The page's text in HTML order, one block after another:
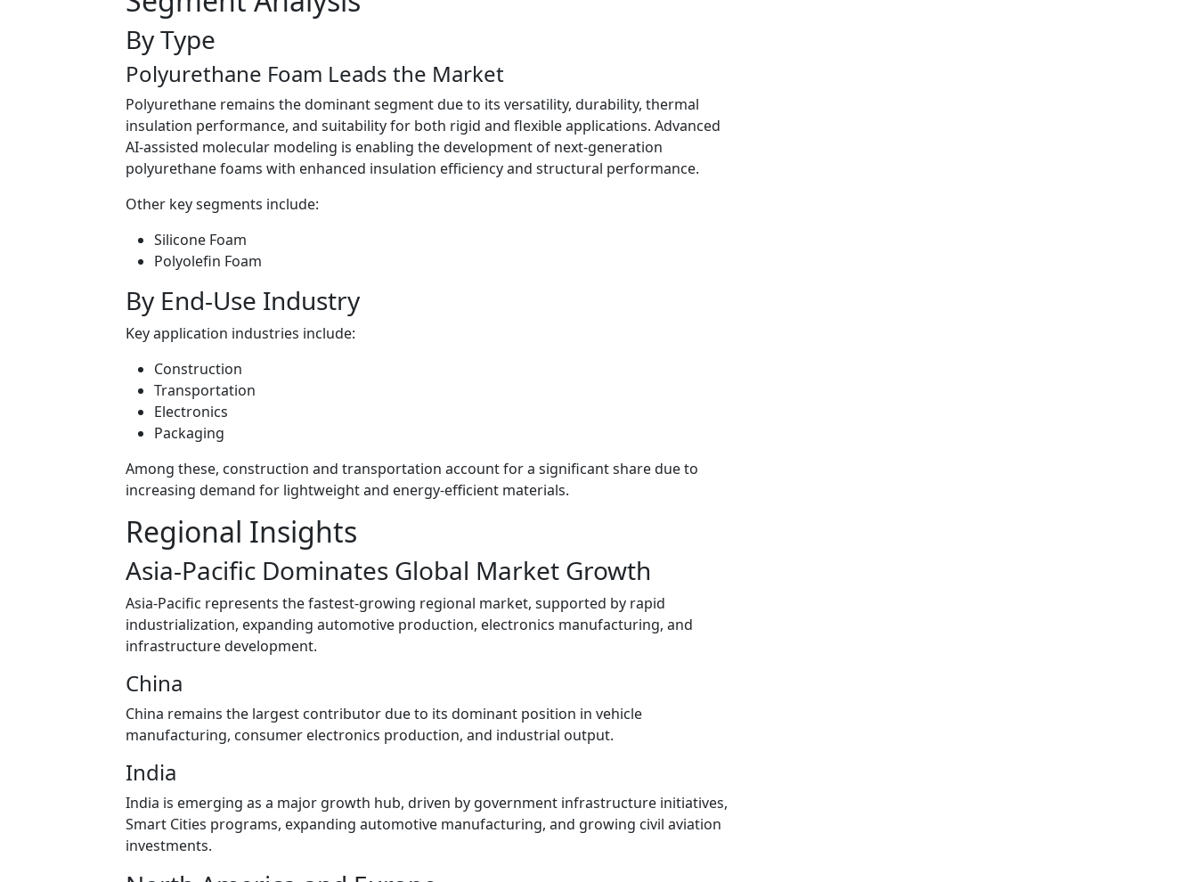
By Type
Polyurethane Foam Leads the Market
Polyurethane remains the dominant segment due to its versatility, durability, thermal
insulation performance, and suitability for both rigid and flexible applications. Advanced
AI-assisted molecular modeling is enabling the development of next-generation
polyurethane foams with enhanced insulation efficiency and structural performance.
Other key segments include:
Silicone Foam
Polyolefin Foam
By End-Use Industry
Key application industries include:
Construction
Transportation
Electronics
Packaging
Among these, construction and transportation account for a significant share due to
increasing demand for lightweight and energy-efficient materials.
Regional Insights
Asia-Pacific Dominates Global Market Growth
Asia-Pacific represents the fastest-growing regional market, supported by rapid
industrialization, expanding automotive production, electronics manufacturing, and
infrastructure development.
China
China remains the largest contributor due to its dominant position in vehicle
manufacturing, consumer electronics production, and industrial output.
India
India is emerging as a major growth hub, driven by government infrastructure initiatives,
Smart Cities programs, expanding automotive manufacturing, and growing civil aviation
investments.